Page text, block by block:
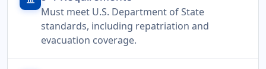
Must meet U.S. Department of State
standards, including repatriation and
evacuation coverage.